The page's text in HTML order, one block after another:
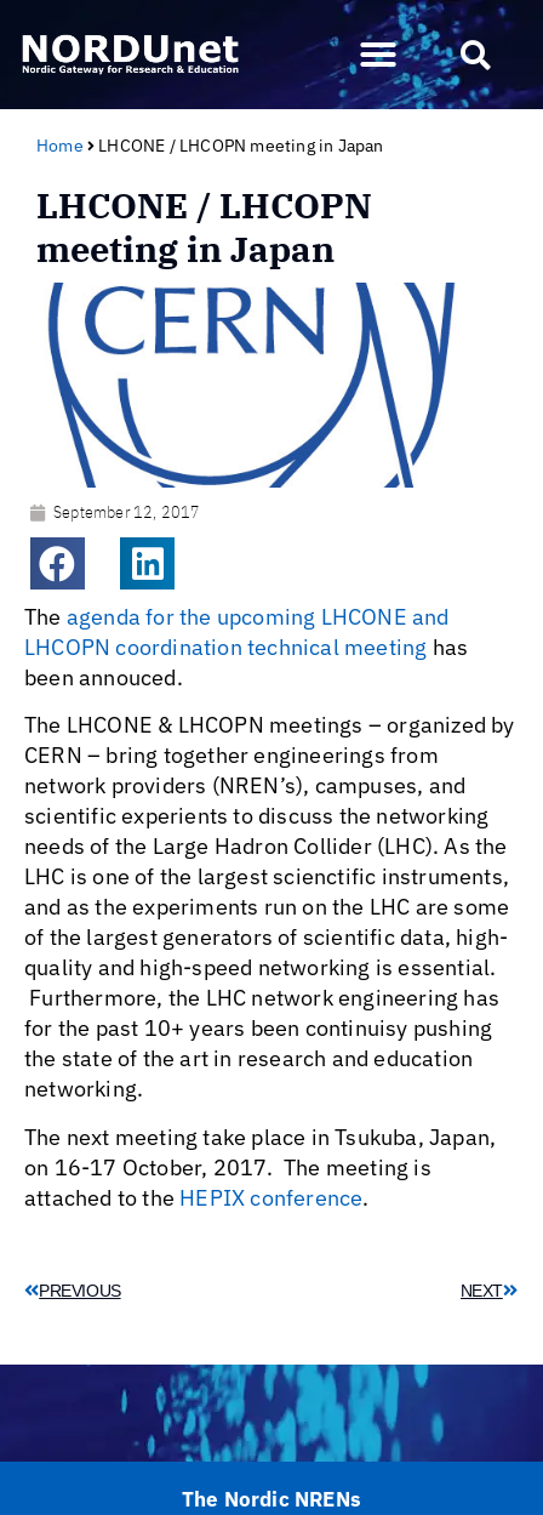
Home LHCONE / LHCOPN meeting in Japan
LHCONE / LHCOPN
meeting in Japan
September 12, 2017
The agenda for the upcoming LHCONE and
LHCOPN coordination technical meeting has
been annouced.
The LHCONE & LHCOPN meetings – organized by
CERN – bring together engineerings from
network providers (NREN’s), campuses, and
scientific experients to discuss the networking
needs of the Large Hadron Collider (LHC). As the
LHC is one of the largest scienctific instruments,
and as the experiments run on the LHC are some
of the largest generators of scientific data, high-
quality and high-speed networking is essential.
Furthermore, the LHC network engineering has
for the past 10+ years been continuisy pushing
the state of the art in research and education
networking.
The next meeting take place in Tsukuba, Japan,
on 16-17 October, 2017. The meeting is
attached to the HEPIX conference.
PREVIOUS NEXT
The Nordic NRENs